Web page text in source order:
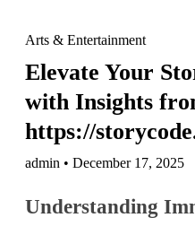
Arts & Entertainment
Elevate Your
with Insights
https://
admin • December 17, 2025
Understanding